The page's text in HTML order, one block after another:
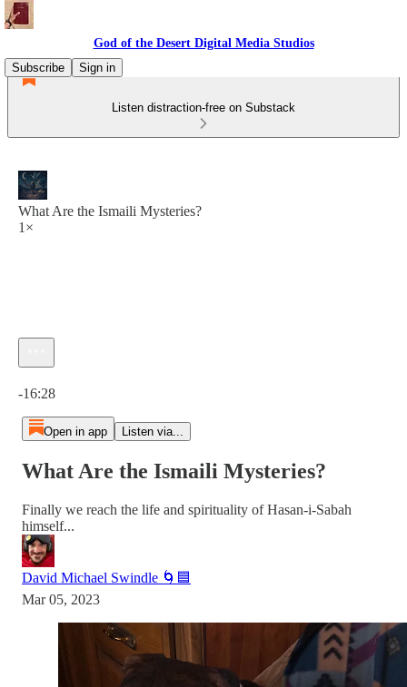
God of the Desert Digital Media Studios
Subscribe
Sign in
Listen distraction-free on Substack
What Are the Ismaili Mysteries?
1×
-16:28
Open in app Listen via...
What Are the Ismaili Mysteries?
Finally we reach the life and spirituality of Hasan-i-Sabah
himself...
David Michael Swindle 🌀🟦
Mar 05, 2023